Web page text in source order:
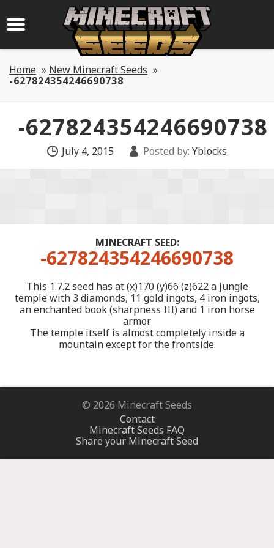
Home » New Minecraft Seeds »
-627824354246690738
-627824354246690738
July 4, 2015 Posted by: Yblocks
MINECRAFT SEED:
-627824354246690738
This 1.7.2 seed has at (x)170 (y)66 (z)622 a jungle
temple with 3 diamonds, 11 gold ingots, 4 iron ingots,
an enchanted book (sharpness III) and 1 iron horse
armor.
The temple itself is almost completely inside a
mountain except for the frontside.
© 2026 Minecraft Seeds
Contact
Minecraft Seeds FAQ
Share your Minecraft Seed